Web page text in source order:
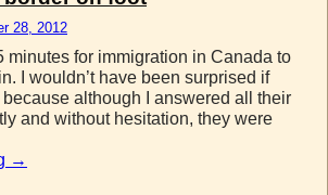
28, 2012
for immigration in Canada to
I wouldn’t have been surprised if
although I answered all their
and without hesitation, they were
→